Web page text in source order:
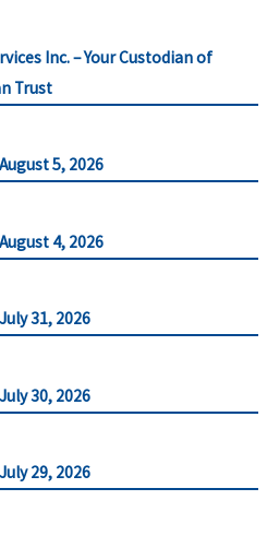
Inc. – Your Custodian of
Trust
5, 2026
4, 2026
31, 2026
30, 2026
29, 2026